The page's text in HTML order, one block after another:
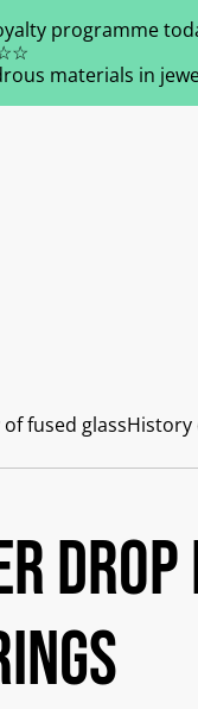
programme
materials in
fused glassHistory
drop